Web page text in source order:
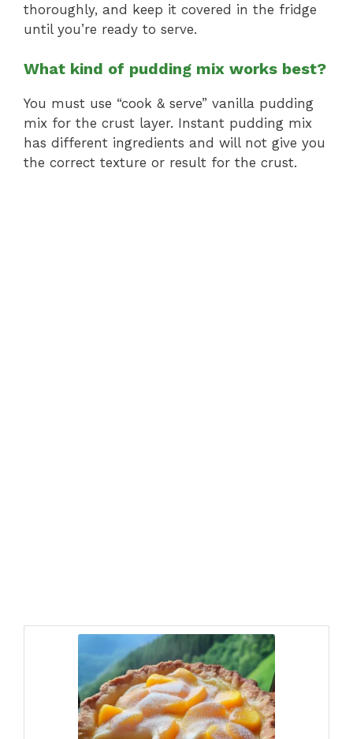
thoroughly, and keep it covered in the fridge
until you’re ready to serve.
What kind of pudding mix works best?
You must use “cook & serve” vanilla pudding
mix for the crust layer. Instant pudding mix
has different ingredients and will not give you
the correct texture or result for the crust.